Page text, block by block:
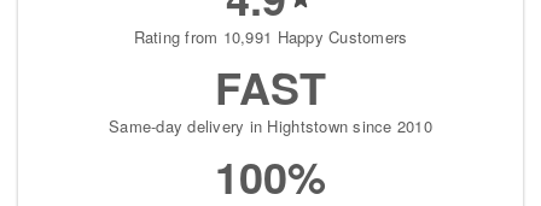
Rating from 10,991 Happy Customers
FAST
Same-day delivery in Hightstown since 2010
100%